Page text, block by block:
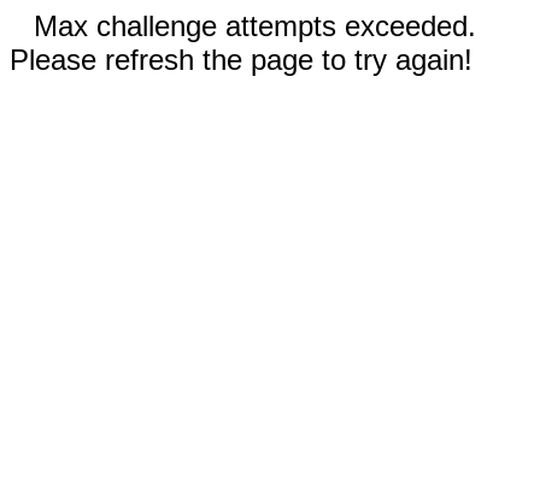
Max challenge attempts exceeded.
Please refresh the page to try again!